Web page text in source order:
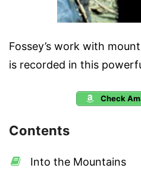
Fossey’s work with
is recorded in this
Check
Contents
Into the Mountains